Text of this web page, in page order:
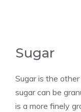
Sugar
Sugar is the
sugar can be
is a more finely